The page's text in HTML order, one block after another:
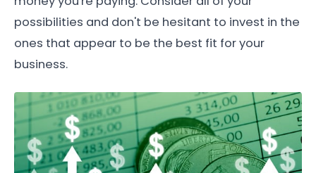
possibilities and don't be hesitant to invest in the
ones that appear to be the best fit for your
business.